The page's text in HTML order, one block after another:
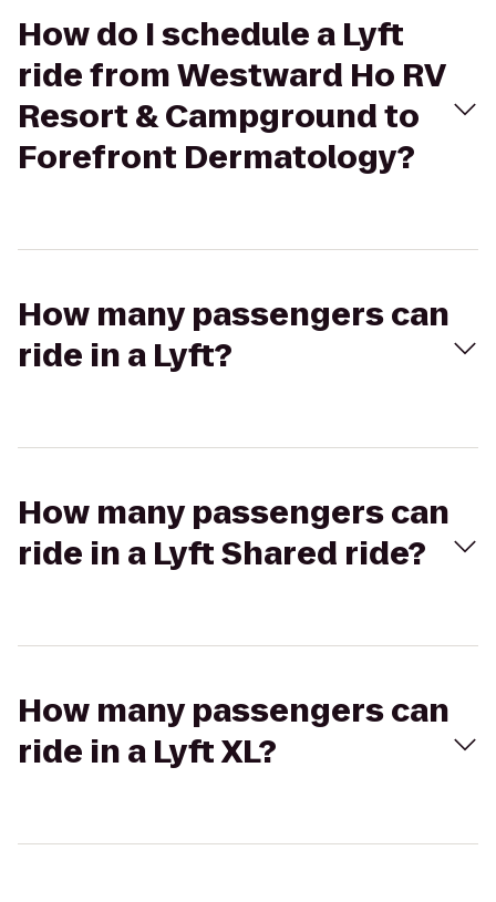
How do I schedule a Lyft
ride from Westward Ho RV
Resort & Campground to
Forefront Dermatology?
How many passengers can
ride in a Lyft?
How many passengers can
ride in a Lyft Shared ride?
How many passengers can
ride in a Lyft XL?